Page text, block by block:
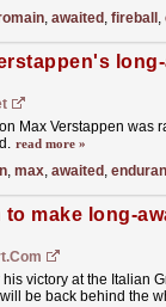
, awaited , fireball ,
Max Verstappen was
read more »
, max, awaited ,
victory at the Italian
be back behind the